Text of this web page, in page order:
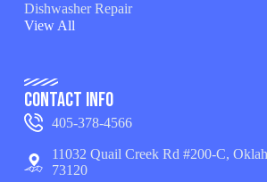
Dishwasher Repair
View All
Contact Info
405-378-4566
11032 Quail Creek Rd #200-C,
73120